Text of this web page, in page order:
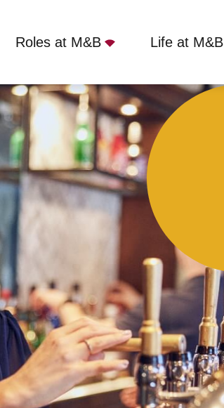
Roles at M&B Life at M&B
Moorlands, Owler Bar, S17 3BQ